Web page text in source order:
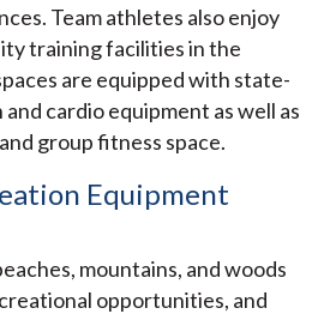
Team athletes also enjoy
training facilities in the
are equipped with state-
cardio equipment as well as
group fitness space.
Equipment
mountains, and woods
opportunities, and